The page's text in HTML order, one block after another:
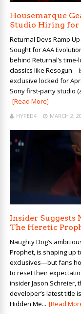
Housemarque
Studio Hiring for
Returnal Devs Ramp
Sought for AAA
behind Returnal‘s
classics like
exclusive locked for
Sony first-party studio
[Read More]
HYPED4 MARCH 2,
Insider Suggests
The Heretic
Naughty Dog’s
Prophet, is shaping up
exclusives—but fans
to reset their
insider Jason Schreier,
developer’s latest title
Hidden Me... [Read